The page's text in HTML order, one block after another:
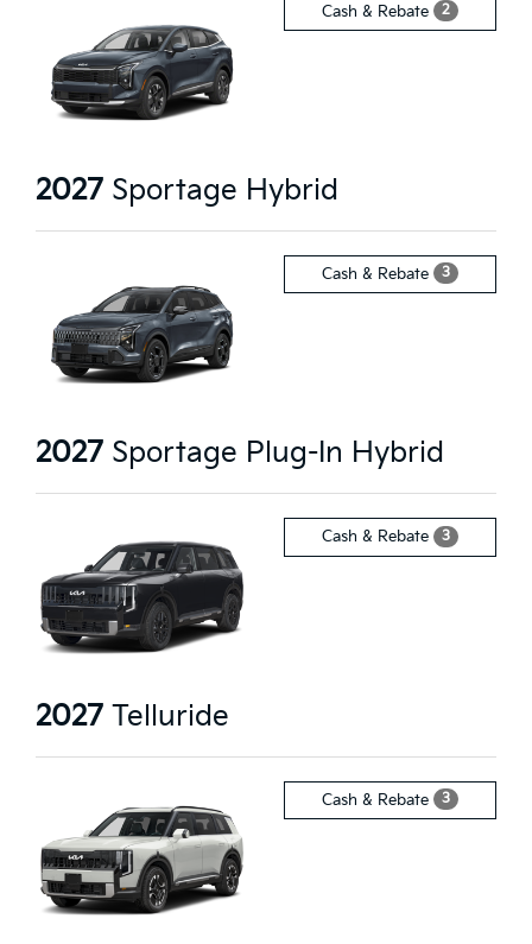
Cash & Rebate 2
2027 Sportage Hybrid
Cash & Rebate 3
2027 Sportage Plug-In Hybrid
Cash & Rebate 3
2027 Telluride
Cash & Rebate 3